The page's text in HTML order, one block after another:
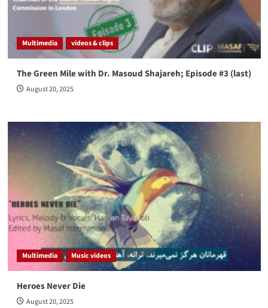
Multimedia videos & clips
The Green Mile with Dr. Masoud Shajareh; Episode #3 (last)
August 20, 2025
Multimedia Music videos
Heroes Never Die
August 20, 2025